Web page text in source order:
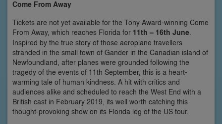
Come From Away
Tickets are not yet available for the Tony Award-winning Come
From Away, which reaches Florida for 11th – 16th June.
Inspired by the true story of those aeroplane travellers
stranded in the small town of Gander in the Canadian island of
Newfoundland, after planes were grounded following the
tragedy of the events of 11th September, this is a heart-
warming tale of human kindness. A hit with critics and
audiences alike and scheduled to reach the West End with a
British cast in February 2019, its well worth catching this
thought-provoking show on its Florida leg of the US tour.